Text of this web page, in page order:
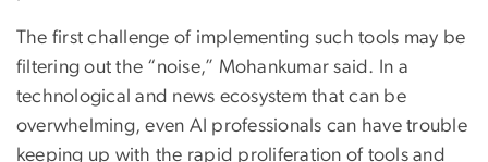
The first challenge of implementing such tools may be
filtering out the “noise,” Mohankumar said. In a
technological and news ecosystem that can be
overwhelming, even AI professionals can have trouble
keeping up with the rapid proliferation of tools and